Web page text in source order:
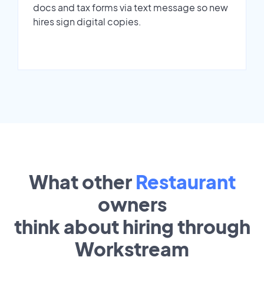
docs and tax forms via text message so new
hires sign digital copies.
What other Restaurant
owners
think about hiring through
Workstream